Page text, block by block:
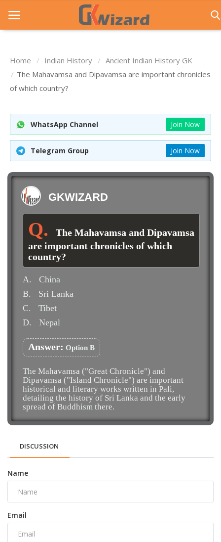
Home
Entrance Exams
Govt Jobs
General Knowledge
Contact Us
Login
Home Indian History
Ancient Indian History GK
The Mahavamsa and Dipavamsa are important chronicles
of which country?
WhatsApp Channel Join Now
Telegram Group Join Now
GKWIZARD
The Mahavamsa and Dipavamsa
are important chronicles of which
country?
A.
China
B.
Sri Lanka
C.
Tibet
D.
Nepal
Answer: Option B
The Mahavamsa ("Great Chronicle") and
Dipavamsa ("Island Chronicle") are important
historical and literary works written in Pali,
detailing the history of Sri Lanka and the early
spread of Buddhism there.
DISCUSSION
Name
Email